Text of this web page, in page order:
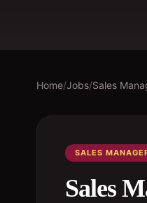
Home/Jobs/Sales
SALES
Sales